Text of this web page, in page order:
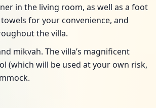
in the living room, as well as a foot
for your convenience, and
the villa.
mikvah. The villa’s magnificent
(which will be used at your own risk,